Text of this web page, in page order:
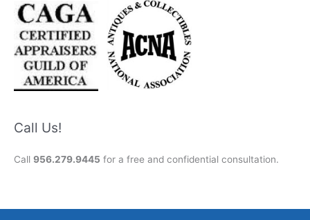
Call Us!
Call 956.279.9445 for a free and confidential consultation.